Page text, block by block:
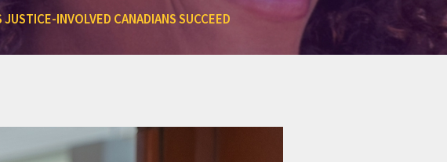
INVOLVED CANADIANS SUCCEED